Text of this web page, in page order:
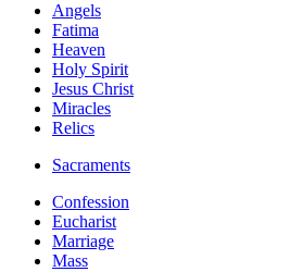
Angels
Fatima
Heaven
Holy Spirit
Jesus Christ
Miracles
Relics
Sacraments
Confession
Eucharist
Marriage
Mass